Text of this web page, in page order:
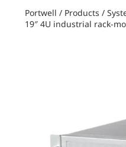
Portwell / Products /
19″ 4U industrial rack-